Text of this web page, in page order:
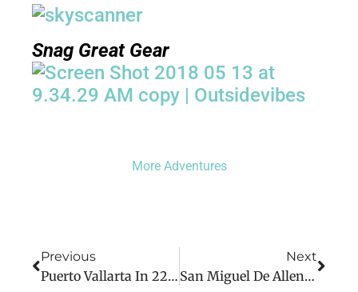
Snag Great Gear
More Adventures
Previous
Puerto Vallarta In 22 Photos
Next
San Miguel De Allende In 19 Photos